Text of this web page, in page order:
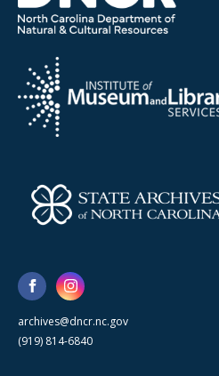
archives@dncr.nc.gov
(919) 814-6840